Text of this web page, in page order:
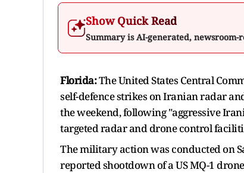
Show Quick Read
Summary is AI-generated, newsroom-
Florida:The United States Central
self-defence strikes on Iranian radar
the weekend, following "aggressive
targeted radar and drone control
The military action was conducted on
reported shootdown of a US MQ-1